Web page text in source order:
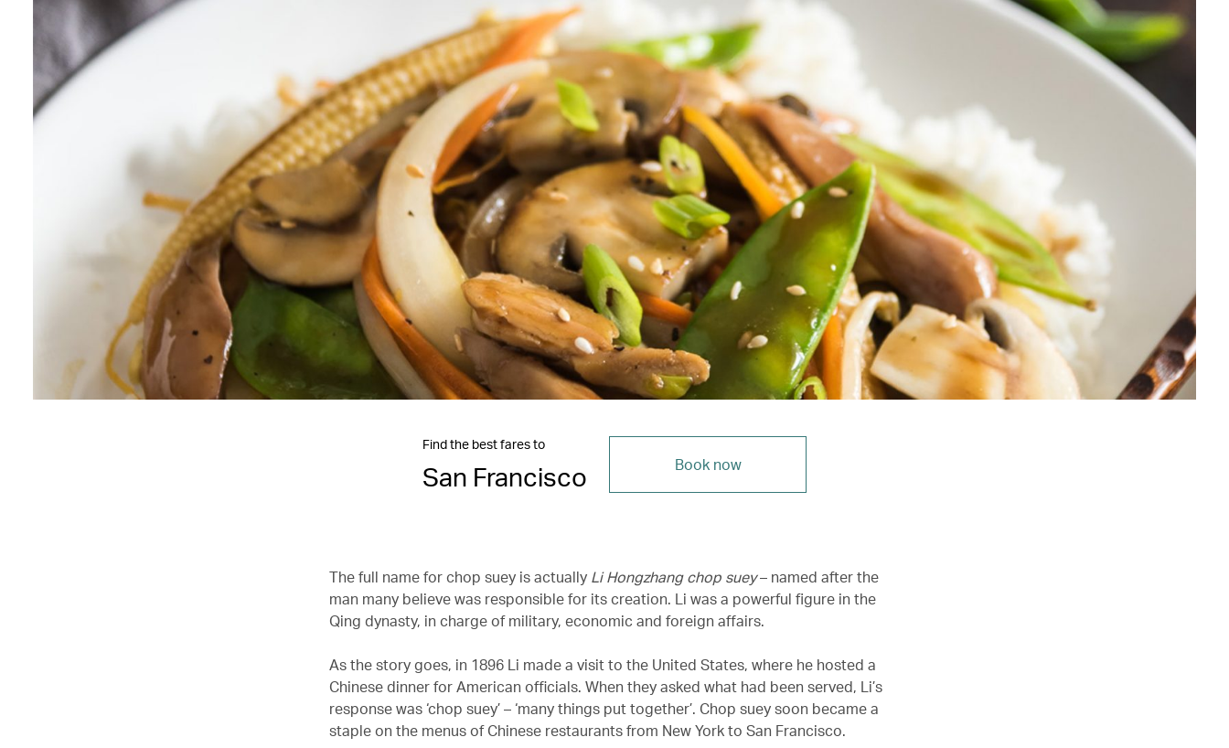
Find the best fares to
San Francisco Book now
The full name for chop suey is actually Li Hongzhang chop suey– named after the
man many believe was responsible for its creation. Li was a powerful figure in the
Qing dynasty, in charge of military, economic and foreign affairs.
As the story goes, in 1896 Li made a visit to the United States, where he hosted a
Chinese dinner for American officials. When they asked what had been served, Li’s
response was ‘chop suey’ – ‘many things put together’. Chop suey soon became a
staple on the menus of Chinese restaurants from New York to San Francisco.